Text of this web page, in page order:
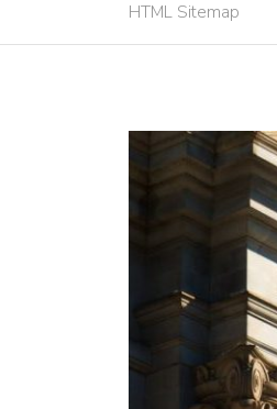
HTML Sitemap